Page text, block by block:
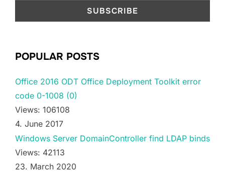
POPULAR POSTS
Office 2016 ODT Office Deployment Toolkit error
code 0-1008 (0)
Views: 106108
4. June 2017
Windows Server DomainController find LDAP binds
Views: 42113
23. March 2020